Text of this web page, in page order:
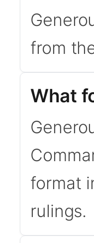
from
What
format
rulings.